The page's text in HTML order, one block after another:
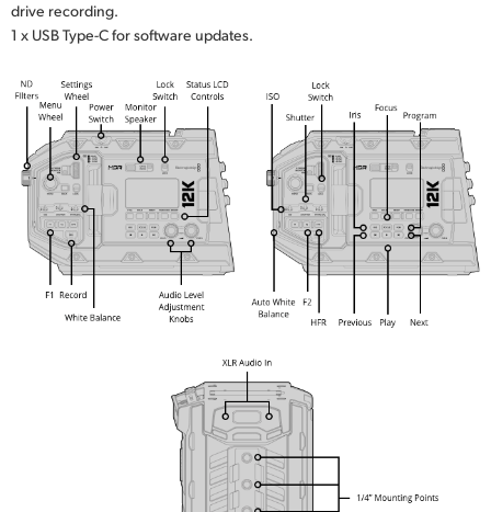
drive recording.
1 x USB Type-C for software updates.